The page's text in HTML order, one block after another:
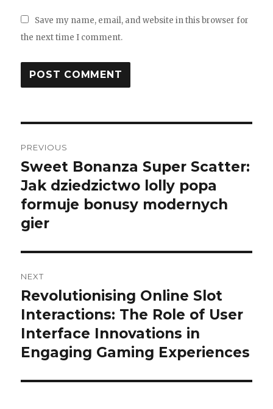
Save my name, email, and website in this browser for
the next time I comment.
navigation
PREVIOUS
Previous
post:
Sweet Bonanza Super Scatter:
Jak dziedzictwo lolly popa
formuje bonusy modernych
gier
NEXT
Next
post:
Revolutionising Online Slot
Interactions: The Role of User
Interface Innovations in
Engaging Gaming Experiences